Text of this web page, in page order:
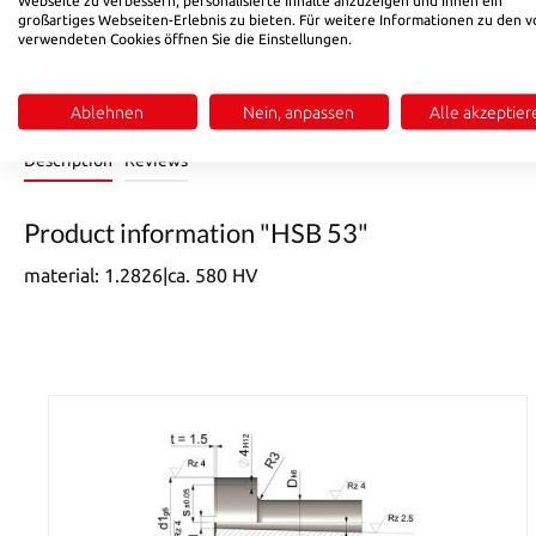
Add to shopping cart
Description Reviews
Product information "HSB 53"
material: 1.2826|ca. 580 HV
großartiges Webseiten-Erlebnis zu bieten. Für weitere Informationen zu den
verwendeten Cookies öffnen Sie die Einstellungen.
Ablehnen Nein, anpassen Alle